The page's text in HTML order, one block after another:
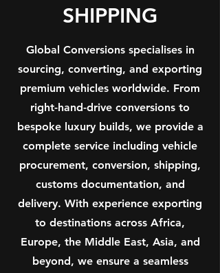
SHIPPING
Global Conversions specialises in
sourcing, converting, and exporting
premium vehicles worldwide. From
right-hand-drive conversions to
bespoke luxury builds, we provide a
complete service including vehicle
procurement, conversion, shipping,
customs documentation, and
delivery. With experience exporting
to destinations across Africa,
Europe, the Middle East, Asia, and
beyond, we ensure a seamless